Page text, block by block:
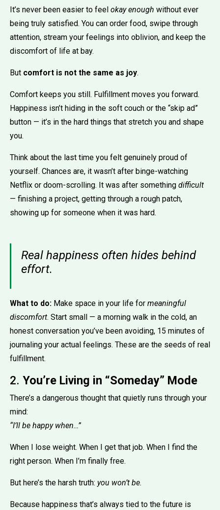
It’s never been easier to feel okay enough without ever
being truly satisfied. You can order food, swipe through
attention, stream your feelings into oblivion, and keep the
discomfort of life at bay.
But comfort is not the same as joy.
Comfort keeps you still. Fulfillment moves you forward.
Happiness isn’t hiding in the soft couch or the “skip ad”
button — it’s in the hard things that stretch you and shape
you.
Think about the last time you felt genuinely proud of
yourself. Chances are, it wasn’t after binge-watching
Netflix or doom-scrolling. It was after something difficult
— finishing a project, getting through a rough patch,
showing up for someone when it was hard.
Real happiness often hides behind
effort.
What to do: Make space in your life for meaningful
discomfort. Start small — a morning walk in the cold, an
honest conversation you’ve been avoiding, 15 minutes of
journaling your actual feelings. These are the seeds of real
fulfillment.
2. You’re Living in “Someday” Mode
There’s a dangerous thought that quietly runs through your
mind:
“I’ll be happy when…”
When I lose weight. When I get that job. When I find the
right person. When I’m finally free.
But here’s the harsh truth: you won’t be.
Because happiness that’s always tied to the future is